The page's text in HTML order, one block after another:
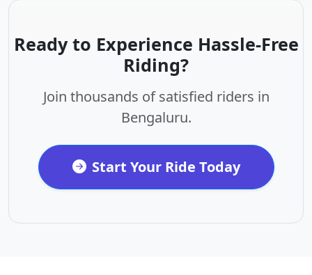
Ready to Experience Hassle-Free
Riding?
Join thousands of satisfied riders in
Bengaluru.
Start Your Ride Today